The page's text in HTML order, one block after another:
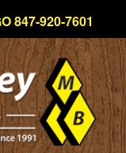
847-920-7601